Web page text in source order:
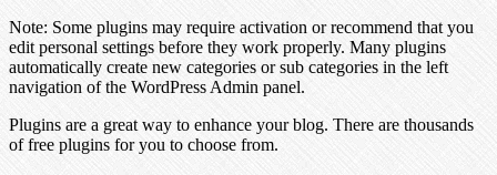
Note: Some plugins may require activation or recommend that you
edit personal settings before they work properly. Many plugins
automatically create new categories or sub categories in the left
navigation of the WordPress Admin panel.
Plugins are a great way to enhance your blog. There are thousands
of free plugins for you to choose from.